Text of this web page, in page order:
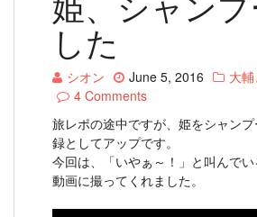
した
シオン June 5, 2016
大
4 Comments
旅レポの途中ですが、姫をシャン
録としてアップです。
今回は、「いやぁ～！」と叫んで
動画に撮ってくれました。